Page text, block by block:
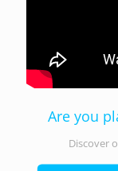
Are you
Discover